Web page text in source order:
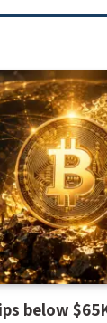
below